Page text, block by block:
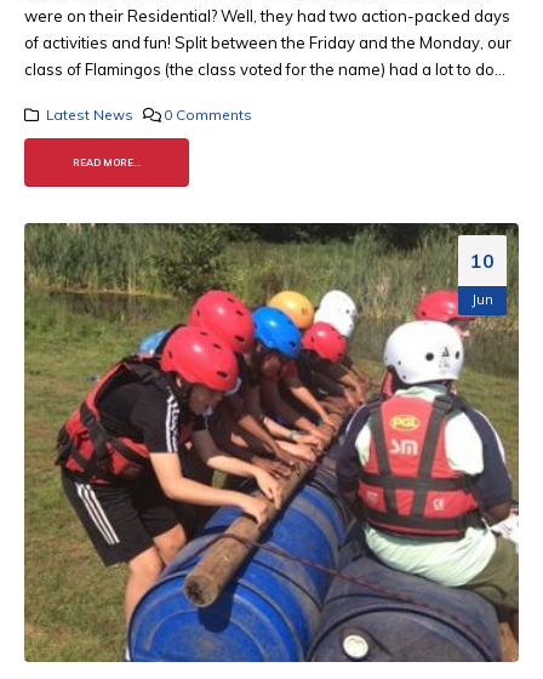
were on their Residential? Well, they had two action-packed days
of activities and fun! Split between the Friday and the Monday, our
class of Flamingos (the class voted for the name) had a lot to do...
Latest News 0 Comments
READ MORE...
10
Jun